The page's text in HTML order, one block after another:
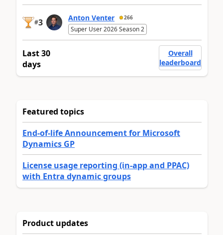
#3 Anton Venter 266
Super User 2026 Season 2
Last 30
days
Overall
leaderboard
Featured topics
End-of-life Announcement for Microsoft
Dynamics GP
License usage reporting (in-app and PPAC)
with Entra dynamic groups
Product updates